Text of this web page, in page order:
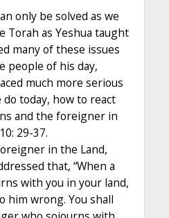
only be solved as we
Torah as Yeshua taught
many of these issues
people of his day,
much more serious
do today, how to react
and the foreigner in
29-37.
in the Land,
that, “When a
with you in your land,
him wrong. You shall